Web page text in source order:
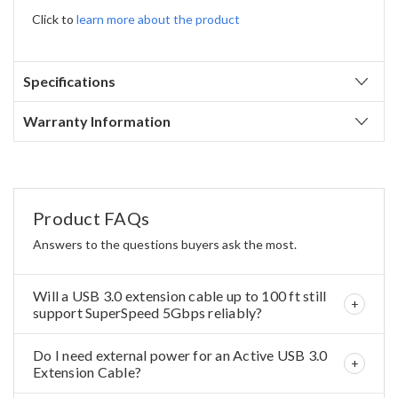
Click to learn more about the product
Specifications
Warranty Information
Product FAQs
Answers to the questions buyers ask the most.
Will a USB 3.0 extension cable up to 100 ft still
support SuperSpeed 5Gbps reliably?
Do I need external power for an Active USB 3.0
Extension Cable?